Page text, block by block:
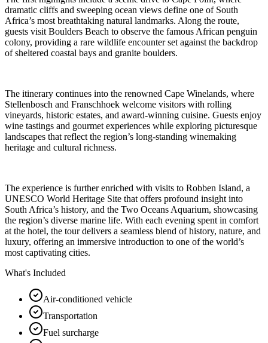
dramatic cliffs and sweeping ocean views define one of South
Africa’s most breathtaking natural landmarks. Along the route,
guests visit Boulders Beach to observe the famous African penguin
colony, providing a rare wildlife encounter set against the backdrop
of sheltered coastal bays and granite boulders.
The itinerary continues into the renowned Cape Winelands, where
Stellenbosch and Franschhoek welcome visitors with rolling
vineyards, historic estates, and award-winning cuisine. Guests enjoy
wine tastings and gourmet experiences while exploring picturesque
landscapes that reflect the region’s long-standing winemaking
heritage and cultural richness.
The experience is further enriched with visits to Robben Island, a
UNESCO World Heritage Site that offers profound insight into
South Africa’s history, and the Two Oceans Aquarium, showcasing
the region’s diverse marine life. With each evening spent in comfort
at the hotel, the tour delivers a seamless blend of history, nature, and
luxury, offering an immersive introduction to one of the world’s
most captivating cities.
What's Included
Air-conditioned vehicle
Transportation
Fuel surcharge